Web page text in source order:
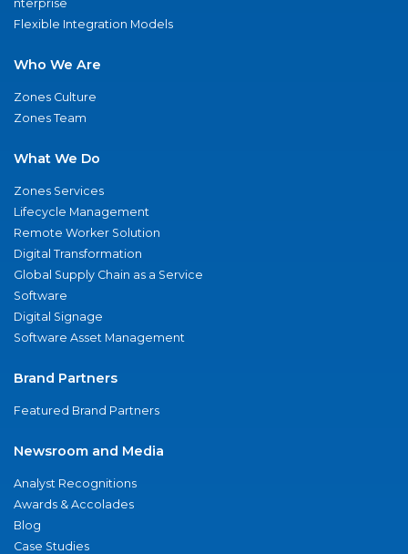
nterprise
Flexible Integration Models
Who We Are
Zones Culture
Zones Team
What We Do
Zones Services
Lifecycle Management
Remote Worker Solution
Digital Transformation
Global Supply Chain as a Service
Software
Digital Signage
Software Asset Management
Brand Partners
Featured Brand Partners
Newsroom and Media
Analyst Recognitions
Awards & Accolades
Blog
Case Studies